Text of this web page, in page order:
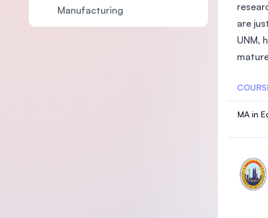
Manufacturing
are
UNM,
MA in